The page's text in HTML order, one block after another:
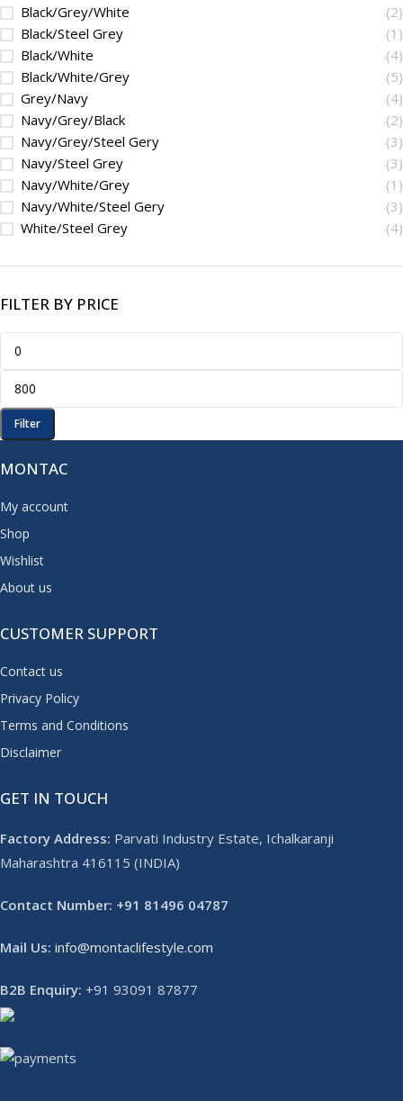
Black/Grey/White
(2)
Black/Steel Grey
(1)
Black/White
(4)
Black/White/Grey
(5)
Grey/Navy
(4)
Navy/Grey/Black
(2)
Navy/Grey/Steel Gery
(3)
Navy/Steel Grey
(3)
Navy/White/Grey
(1)
Navy/White/Steel Gery
(3)
White/Steel Grey
(4)
FILTER BY PRICE
Filter
MONTAC
My account
Shop
Wishlist
About us
CUSTOMER SUPPORT
Contact us
Privacy Policy
Terms and Conditions
Disclaimer
GET IN TOUCH
Factory Address: Parvati Industry Estate, Ichalkaranji
Maharashtra 416115 (INDIA)
Contact Number: +91 81496 04787
Mail Us: info@montaclifestyle.com​
B2B Enquiry: +91 93091 87877